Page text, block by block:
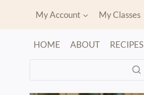
My Account My Classes
HOME ABOUT RECIPES